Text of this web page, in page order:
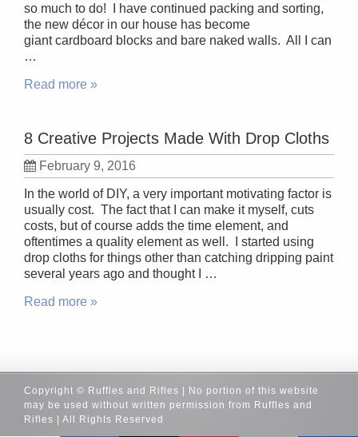
so much to do! I have continued packing and sorting,
the new décor in our house has become
giant cardboard blocks and bare naked walls. All I can
…
Read more »
8 Creative Projects Made With Drop Cloths
February 9, 2016
In the world of DIY, a very important motivating factor is
usually cost. The fact that I can make it myself, cuts
costs, but of course adds the time element, and
oftentimes a quality element as well. I started using
drop cloths for things other than catching dripping paint
several years ago and thought I …
Read more »
Copyright © Ruffles and Rifles | No portion of this website
may be used without written permission from Ruffles and
Rifles | All Rights Reserved